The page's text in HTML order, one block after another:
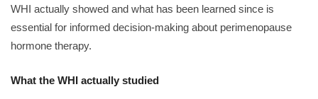
WHI actually showed and what has been learned since is
essential for informed decision-making about perimenopause
hormone therapy.
What the WHI actually studied